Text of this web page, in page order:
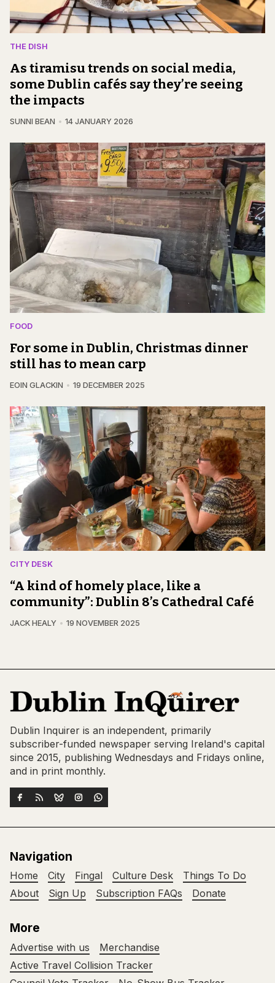
THE DISH
As tiramisu trends on social media,
some Dublin cafés say they’re seeing
the impacts
SUNNI BEAN 14 JANUARY 2026
FOOD
For some in Dublin, Christmas dinner
still has to mean carp
EOIN GLACKIN 19 DECEMBER 2025
CITY DESK
“A kind of homely place, like a
community”: Dublin 8’s Cathedral Café
JACK HEALY 19 NOVEMBER 2025
Dublin Inquirer is an independent, primarily
subscriber-funded newspaper serving Ireland's capital
since 2015, publishing Wednesdays and Fridays online,
and in print monthly.
Navigation
Home City Fingal Culture Desk
Things To Do
About
Sign Up Subscription FAQs Donate
More
Advertise with us
Merchandise
Active Travel Collision Tracker